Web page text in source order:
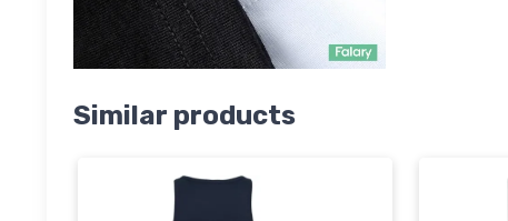
Similar products